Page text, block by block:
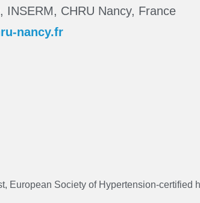
INSERM, CHRU Nancy, France
nancy.fr
European Society of Hypertension-certified